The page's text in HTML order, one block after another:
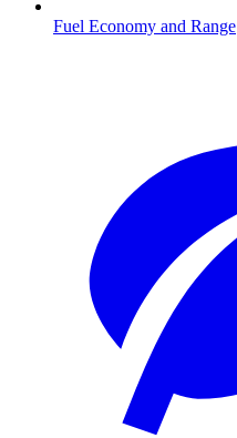
Fuel Economy and Range